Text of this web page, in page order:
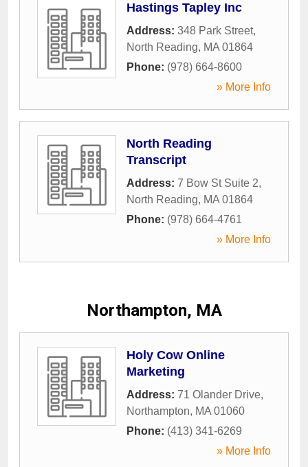
Hastings Tapley Inc
Address: 348 Park Street,
North Reading, MA 01864
Phone: (978) 664-8600
» More Info
North Reading
Transcript
Address: 7 Bow St Suite 2,
North Reading, MA 01864
Phone: (978) 664-4761
» More Info
Northampton, MA
Holy Cow Online
Marketing
Address: 71 Olander Drive,
Northampton, MA 01060
Phone: (413) 341-6269
» More Info